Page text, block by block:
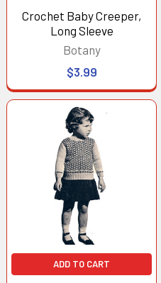
Crochet Baby Creeper,
Long Sleeve
Botany
$3.99
ADD TO CART